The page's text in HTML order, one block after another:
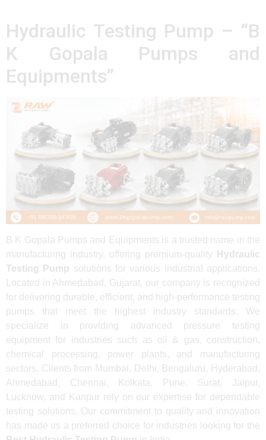
Hydraulic Testing Pump – “B
K Gopala Pumps and
Equipments”
B K Gopala Pumps and Equipments is a trusted name in the
manufacturing industry, offering premium-quality
Hydraulic
Testing Pump solutions for various industrial applications.
Located in Ahmedabad, Gujarat, our company is recognized
for delivering durable, efficient, and high-performance testing
pumps that meet the highest industry standards. We
specialize in providing advanced pressure testing
equipment for industries such as oil & gas, construction,
chemical processing, power plants, and manufacturing
sectors. Clients from Mumbai, Delhi, Bengaluru, Hyderabad,
Ahmedabad, Chennai, Kolkata, Pune, Surat, Jaipur,
Lucknow, and Kanpur rely on our expertise for dependable
testing solutions. Our commitment to quality and innovation
has made us a preferred choice for industries looking for the